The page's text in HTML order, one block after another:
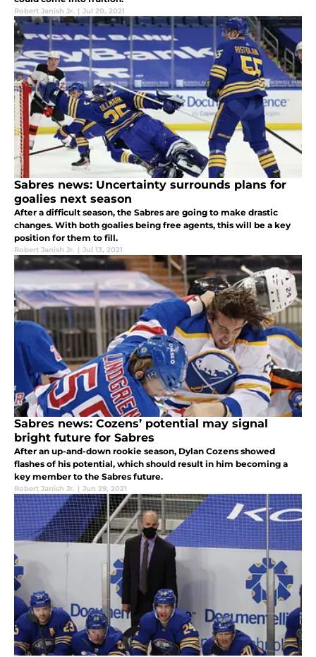
Robert Janish Jr. | Jul 20, 2021
Sabres news: Uncertainty surrounds plans for
goalies next season
After a difficult season, the Sabres are going to make drastic
changes. With both goalies being free agents, this will be a key
position for them to fill.
Robert Janish Jr. | Jul 13, 2021
Sabres news: Cozens’ potential may signal
bright future for Sabres
After an up-and-down rookie season, Dylan Cozens showed
flashes of his potential, which should result in him becoming a
key member to the Sabres future.
Robert Janish Jr. | Jun 29, 2021